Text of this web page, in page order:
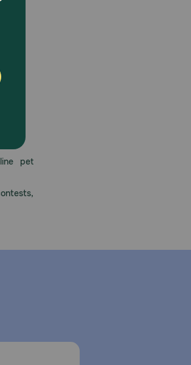
medication can wreak
include probiotic strain
pet